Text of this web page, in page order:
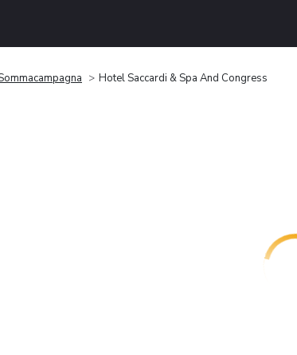
Hotel Saccardi & Spa And Congress